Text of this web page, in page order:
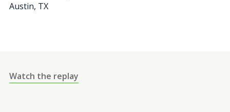
Austin, TX
Watch the replay